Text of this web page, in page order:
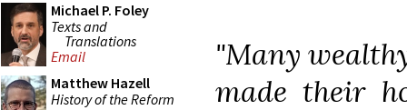
Michael P. Foley
Texts and
Translations
Email
Matthew Hazell
History of the Reform
"Many
made their